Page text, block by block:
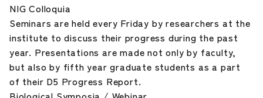
Sitemap
NIG Colloquia
Seminars are held every Friday by researchers at the
institute to discuss their progress during the past
year. Presentations are made not only by faculty,
but also by fifth year graduate students as a part
of their D5 Progress Report.